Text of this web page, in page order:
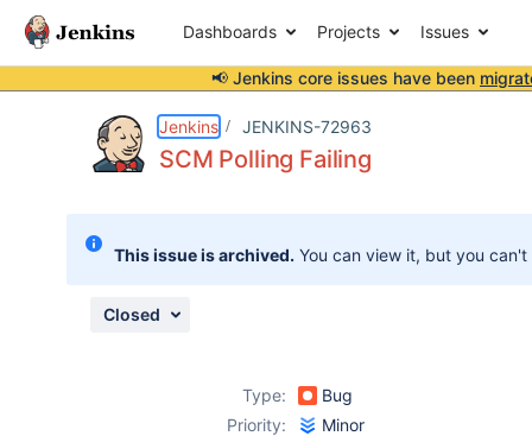
Dashboards Projects Issues
📢 Jenkins core issues have been
Jenkins JENKINS-72963
SCM Polling Failing
This issue is archived. You can view it, but you
Closed
Type:
Bug
Priority:
Minor